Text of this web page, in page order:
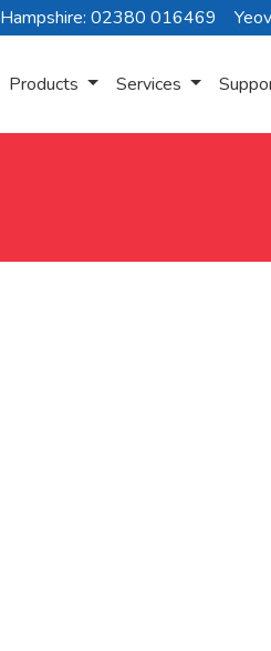
Hampshire: 02380 016469
Products Services